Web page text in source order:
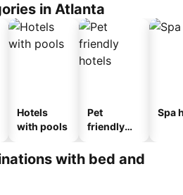
in Atlanta
Hotels
with pools
Pet
friendly
Spa
with bed and